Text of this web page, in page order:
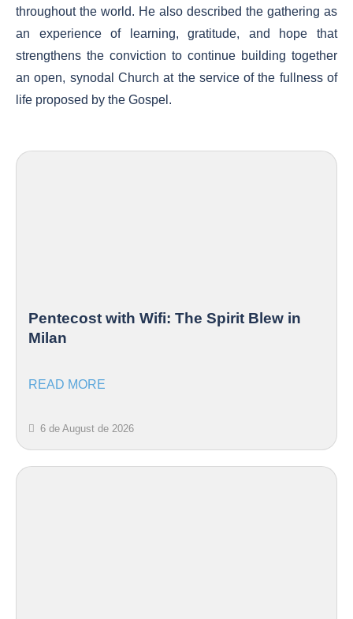
throughout the world. He also described the gathering as
an experience of learning, gratitude, and hope that
strengthens the conviction to continue building together
an open, synodal Church at the service of the fullness of
life proposed by the Gospel.
Pentecost with Wifi: The Spirit Blew in
Milan
READ MORE
6 de August de 2026